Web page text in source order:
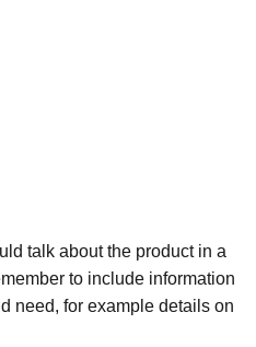
talk about the product in a
to include information
need, for example details on